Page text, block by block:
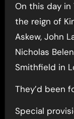
On this day in Tudor history, 16th July 1546, in
the reign of
Askew, John
Nicholas
Smithfield in
They’d been
Special